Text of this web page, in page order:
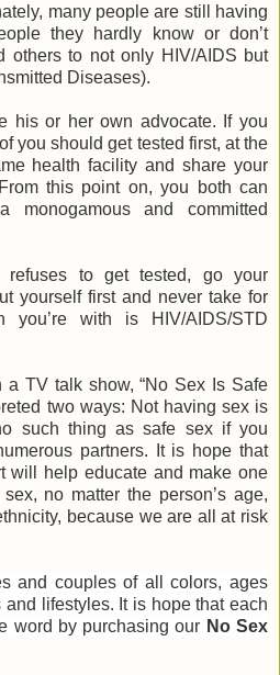
many people are still having
they hardly know or don’t
others to not only HIV/AIDS but
Diseases).
his or her own advocate. If you
you should get tested first, at the
health facility and share your
this point on, you both can
and committed
refuses to get tested, go your
yourself first and never take for
you’re with is HIV/AIDS/STD
TV talk show, “No Sex Is Safe
two ways: Not having sex is
such thing as safe sex if you
partners. It is hope that
will help educate and make one
no matter the person’s age,
because we are all at risk
and couples of all colors, ages
lifestyles. It is hope that each
word by purchasing our No Sex